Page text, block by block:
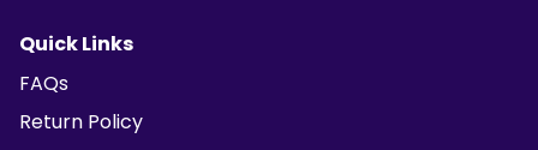
Quick Links
FAQs
Return Policy